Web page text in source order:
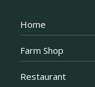
Home
Farm Shop
Restaurant